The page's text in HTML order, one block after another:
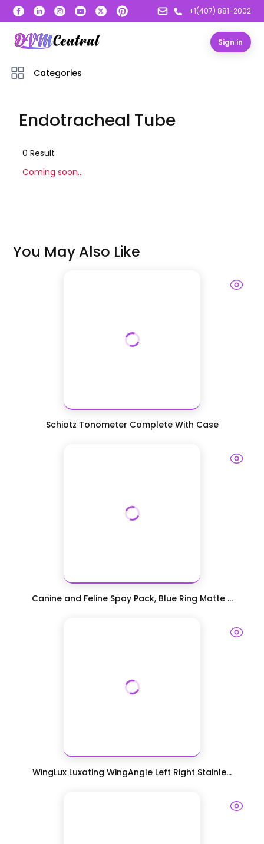
+1(407) 881-2002
Sign in
Categories
Endotracheal Tube
0 Result
Coming soon...
You May Also Like
Schiotz Tonometer Complete With Case
Canine and Feline Spay Pack, Blue Ring Matte ...
WingLux Luxating WingAngle Left Right Stainle...